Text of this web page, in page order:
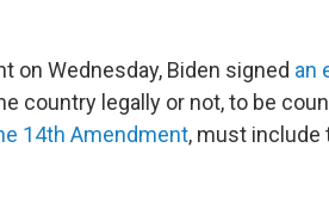
on Wednesday, Biden signed an
country legally or not, to be
14th Amendment, must include